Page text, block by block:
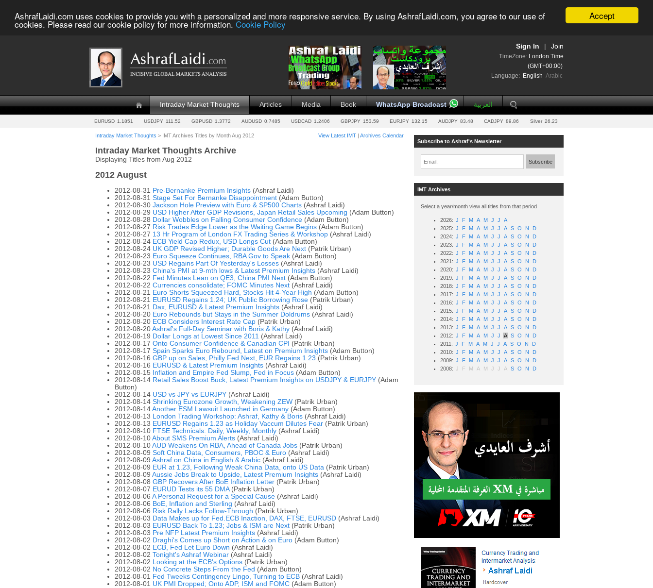
Accept
AshrafLaidi.com uses cookies to provide you with a personalized and more responsive service. By using AshrafLaidi.com, you agree to our use of
cookies. Please read our cookie policy for more information. Cookie Policy
Join
Sign In
TimeZone: London Time
(GMT+00:00)
Language: English Arabic
Intraday Market Thoughts Articles Media Book WhatsApp Broadcast العربية
EURUSD 1.1851 USDJPY 111.52 GBPUSD 1.3772 AUDUSD 0.7485 USDCAD 1.2406 GBPJPY 153.59 EURJPY 132.15 AUDJPY 83.48 CADJPY 89.86 Silver 26.23
Intraday Market Thoughts > IMT Archives Titles by Month Aug 2012 View Latest IMT | Archives Calendar
Intraday Market Thoughts Archive
Displaying Titles from Aug 2012
2012 August
2012-08-31 Pre-Bernanke Premium Insights (Ashraf Laidi)
2012-08-31 Stage Set For Bernanke Disappointment (Adam Button)
2012-08-30 Jackson Hole Preview with Euro & SP500 Charts (Ashraf Laidi)
2012-08-29 USD Higher After GDP Revisions, Japan Retail Sales Upcoming (Adam Button)
2012-08-28 Dollar Wobbles on Falling Consumer Confidence (Adam Button)
2012-08-27 Risk Trades Edge Lower as the Waiting Game Begins (Adam Button)
2012-08-27 13 Hr Program of London FX Trading Series & Workshop (Ashraf Laidi)
2012-08-24 ECB Yield Cap Redux, USD Longs Cut (Adam Button)
2012-08-24 UK GDP Revised Higher; Durable Goods Are Next (Patrik Urban)
2012-08-23 Euro Squeeze Continues, RBA Gov to Speak (Adam Button)
2012-08-23 USD Regains Part Of Yesterday's Losses (Ashraf Laidi)
2012-08-23 China's PMI at 9-mth lows & Latest Premium Insights (Ashraf Laidi)
2012-08-22 Fed Minutes Lean on QE3, China PMI Next (Adam Button)
2012-08-22 Currencies consolidate; FOMC Minutes Next (Ashraf Laidi)
2012-08-21
Euro Shorts Squeezed Hard, Stocks Hit 4-Year High (Adam Button)
2012-08-21
EURUSD Regains 1.24; UK Public Borrowing Rose (Patrik Urban)
2012-08-21
Dax, EURUSD & Latest Premium Insights (Ashraf Laidi)
2012-08-20 Euro Rebounds but Stays in the Summer Doldrums (Ashraf Laidi)
2012-08-20 ECB Considers Interest Rate Cap (Patrik Urban)
2012-08-20 Ashraf's Full-Day Seminar with Boris & Kathy (Ashraf Laidi)
2012-08-19 Dollar Longs at Lowest Since 2011 (Ashraf Laidi)
2012-08-17 Onto Consumer Confidence & Canadian CPI (Patrik Urban)
2012-08-17 Spain Sparks Euro Rebound, Latest on Premium Insights (Adam Button)
2012-08-16 GBP up on Sales, Philly Fed Next, EUR Regains 1.23 (Patrik Urban)
2012-08-16 EURUSD & Latest Premium Insights (Ashraf Laidi)
2012-08-15
Inflation and Empire Fed Slump, Fed in Focus (Adam Button)
2012-08-14 Retail Sales Boost Buck, Latest Premium Insights on USDJPY & EURJPY (Adam
Button)
2012-08-14 USD vs JPY vs EURJPY (Ashraf Laidi)
2012-08-14 Shrinking Eurozone Growth, Weakening ZEW (Patrik Urban)
2012-08-14 Another ESM Lawsuit Launched in Germany (Adam Button)
2012-08-13
London Trading Workshop: Ashraf, Kathy & Boris (Ashraf Laidi)
2012-08-13 EURUSD Regains 1.23 as Holiday Vaccum Dilutes Fear (Patrik Urban)
2012-08-10 FTSE Technicals: Daily, Weekly, Monthly (Ashraf Laidi)
2012-08-10 About SMS Premium Alerts (Ashraf Laidi)
2012-08-10 AUD Weakens On RBA, Ahead of Canada Jobs (Patrik Urban)
2012-08-09 Soft China Data, Consumers, PBOC & Euro (Ashraf Laidi)
2012-08-09 Ashraf on China in English & Arabic (Ashraf Laidi)
2012-08-09 EUR at 1.23, Following Weak China Data, onto US Data (Patrik Urban)
2012-08-09 Aussie Jobs Break to Upside, Latest Premium Insights (Ashraf Laidi)
2012-08-08 GBP Recovers After BoE Inflation Letter (Patrik Urban)
2012-08-07 EURUD Tests its 55 DMA(Patrik Urban)
2012-08-06 A Personal Request for a Special Cause (Ashraf Laidi)
2012-08-06 BoE, Inflation and Sterling (Ashraf Laidi)
2012-08-06 Risk Rally Lacks Follow-Through (Patrik Urban)
2012-08-03 Data Makes up for Fed.ECB Inaction, DAX, FTSE, EURUSD (Ashraf Laidi)
2012-08-03 EURUSD Back To 1.23; Jobs & ISM are Next (Patrik Urban)
2012-08-03 Pre NFP Latest Premium Insights (Ashraf Laidi)
2012-08-02 Draghi's Comes up Short on Action & on Euro (Adam Button)
2012-08-02 ECB, Fed Let Euro Down (Ashraf Laidi)
2012-08-02 Tonight's Ashraf Webinar (Ashraf Laidi)
2012-08-02
Looking at the ECB's Options (Patrik Urban)
2012-08-02 No Concrete Steps From the Fed (Adam Button)
2012-08-01
Fed Tweeks Contingency Lingo, Turning to ECB (Ashraf Laidi)
2012-08-01 UK PMI Dropped; Onto ADP, ISM and FOMC (Adam Button)
Subscribe to Ashraf's Newsletter
Email: Subscribe
IMT Archives
Select a year/month view all titles from that period
2026: J F M A M J J
A
2025: J F M A M J J A S O N
D
2024: J F M A M J J A S O N
D
2023: J F M A M J J A S O N
D
2022: J F M A M J J A S O N
D
2021: J F M A M J J A S O N
D
2020: J F M A M J J A S O N
D
2019: J F M A M J J A S O N
D
2018: J F M A M J J A S O N
D
2017: J F M A M J J A S O N
D
2016: J F M A M J J A S O N
D
2015: J F M A M J J A S O N
D
2014: J F M A M J J A S O N
D
2013: J F M A M J J A S O N
D
2012: J F M A M J J A S O N
D
2011: J F M A M J J A S O N
D
2010: J F M A M J J A S O N
D
2009: J F M A M J J A S O N
D
2008: J F M A M J J A S O N D